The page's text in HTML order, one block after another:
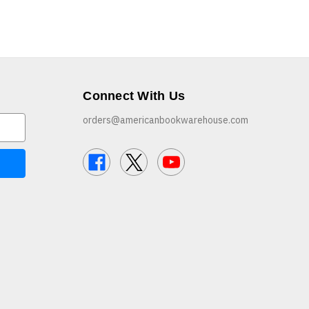
Connect With Us
orders@americanbookwarehouse.com